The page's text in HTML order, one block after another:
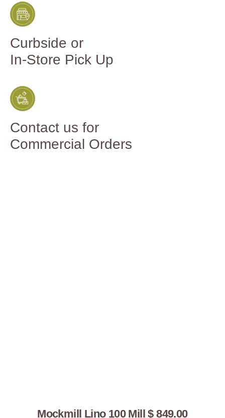
Curbside or
In-Store Pick Up
Contact us for
Commercial Orders
Mockmill Lino 100 Mill $ 849.00